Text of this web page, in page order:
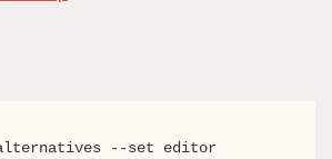
alternatives --set editor